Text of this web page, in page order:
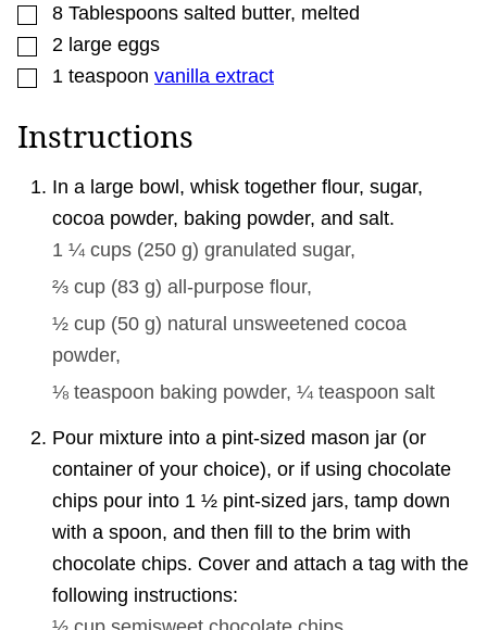
▢
8 Tablespoons salted butter, melted
▢
2 large eggs
▢
1 teaspoon vanilla extract
Instructions
In a large bowl, whisk together flour, sugar,
cocoa powder, baking powder, and salt.
1 ¼ cups (250 g) granulated sugar,
⅔ cup (83 g) all-purpose flour,
½ cup (50 g) natural unsweetened cocoa
powder,
⅛ teaspoon baking powder, ¼ teaspoon salt
Pour mixture into a pint-sized mason jar (or
container of your choice), or if using chocolate
chips pour into 1 ½ pint-sized jars, tamp down
with a spoon, and then fill to the brim with
chocolate chips. Cover and attach a tag with the
following instructions: